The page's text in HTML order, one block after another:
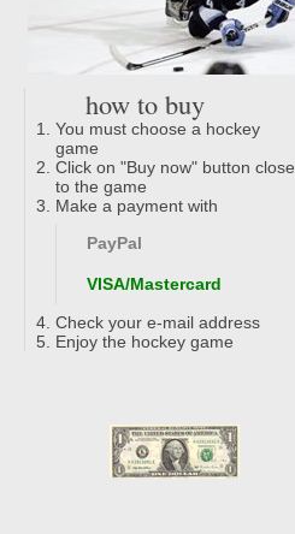
how to buy
You must choose a hockey
game
Click on "Buy now" button close
to the game
Make a payment with
PayPal
VISA/Mastercard
Check your e-mail address
Enjoy the hockey game